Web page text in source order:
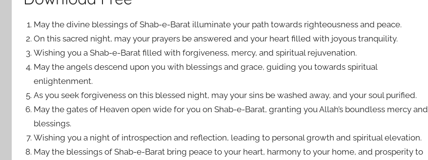
May the divine blessings of Shab-e-Barat illuminate your path towards righteousness and peace.
On this sacred night, may your prayers be answered and your heart filled with joyous tranquility.
Wishing you a Shab-e-Barat filled with forgiveness, mercy, and spiritual rejuvenation.
May the angels descend upon you with blessings and grace, guiding you towards spiritual
enlightenment.
As you seek forgiveness on this blessed night, may your sins be washed away, and your soul purified.
May the gates of Heaven open wide for you on Shab-e-Barat, granting you Allah’s boundless mercy and
blessings.
Wishing you a night of introspection and reflection, leading to personal growth and spiritual elevation.
May the blessings of Shab-e-Barat bring peace to your heart, harmony to your home, and prosperity to